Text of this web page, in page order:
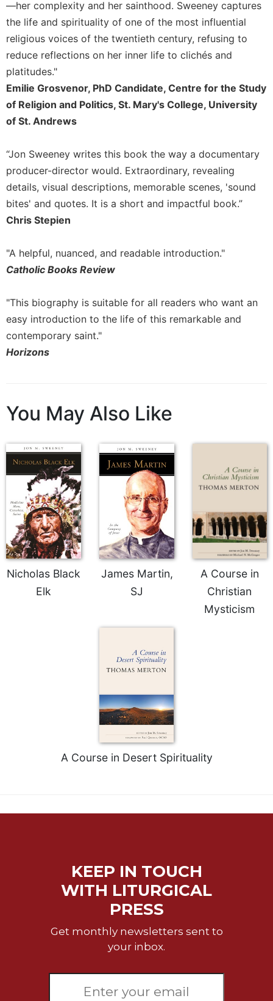
Hours
Spirituality
Daily
Reflections
Spiritual
Direction/Counseling
Us
This
Day
Monasticism
Benedictine
Cistercian
Rule
Saint
Benedict
and
Other
Rules
Studies
Interreligious
Dialogue
Oblates
Monasticism
in
History
Thomas
Merton
Religious
Life/Discipleship
—her complexity and her sainthood. Sweeney captures
the life and spirituality of one of the most influential
religious voices of the twentieth century, refusing to
reduce reflections on her inner life to clichés and
platitudes."
Emilie Grosvenor, PhD Candidate, Centre for the Study
of Religion and Politics, St. Mary's College, University
of St. Andrews
“Jon Sweeney writes this book the way a documentary
producer-director would. Extraordinary, revealing
details, visual descriptions, memorable scenes, 'sound
bites' and quotes. It is a short and impactful book.”
Chris Stepien
"A helpful, nuanced, and readable introduction."
Catholic Books Review
"This biography is suitable for all readers who want an
easy introduction to the life of this remarkable and
contemporary saint."
Horizons
You May Also Like
Nicholas Black
Elk
James Martin,
SJ
A Course in
Christian
Mysticism
A Course in Desert Spirituality
KEEP IN TOUCH
WITH LITURGICAL
PRESS
Get monthly newsletters sent to
your inbox.